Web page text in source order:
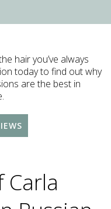
hair you’ve always
today to find out why
are the best in
Carla